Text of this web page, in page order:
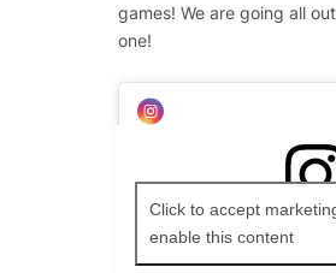
games! We are going all
one!
Click to accept
enable this content